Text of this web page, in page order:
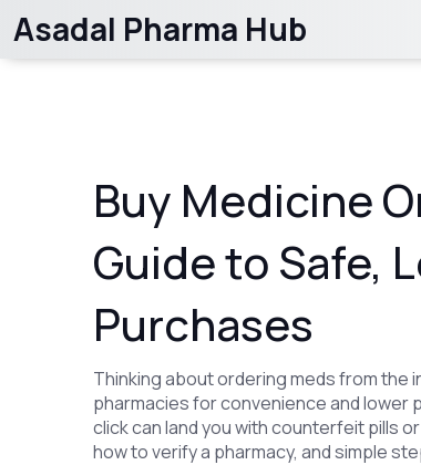
Asadal Pharma Hub
Buy Medicine
Guide to Safe,
Purchases
Thinking about ordering meds from the
pharmacies for convenience and lower
click can land you with counterfeit pills
how to verify a pharmacy, and simple